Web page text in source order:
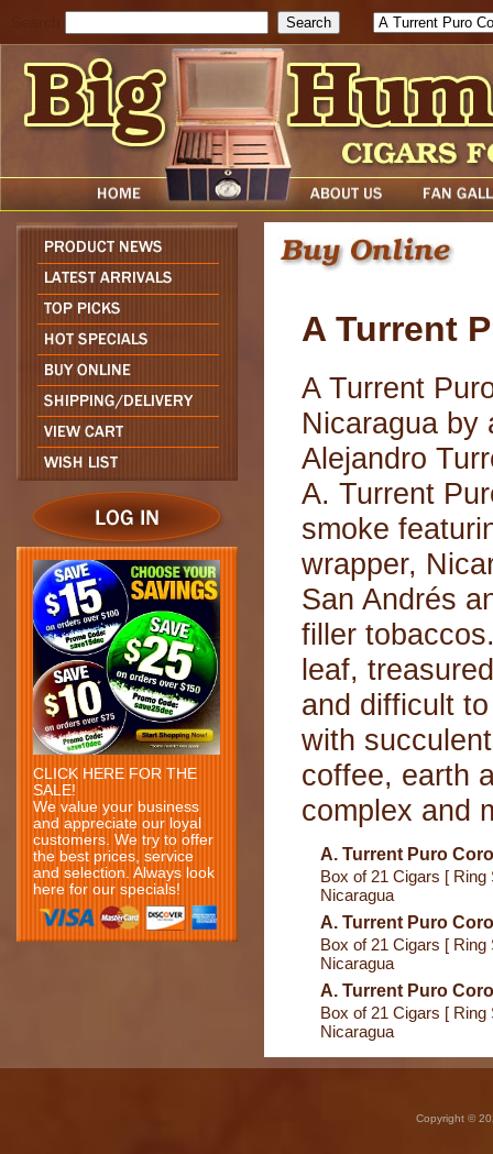
CLICK HERE FOR THE
SALE!
We value your business
and appreciate our loyal
customers. We try to offer
the best prices, service
and selection. Always look
here for our specials!
A Turrent
A Turrent
Nicaragua by
Alejandro
A. Turrent
smoke
wrapper,
San Andrés
filler
leaf,
and difficult
with
coffee, earth
complex and
A. Turrent Puro
Box of 21 Cigars [ Ring
Nicaragua
A. Turrent Puro
Box of 21 Cigars [ Ring
Nicaragua
A. Turrent Puro
Box of 21 Cigars [ Ring
Nicaragua
Copyright ©